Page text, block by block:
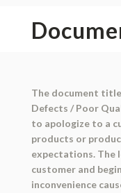
The document
Defects / Poor
to apologize to a
products or
expectations. The
customer and
inconvenience